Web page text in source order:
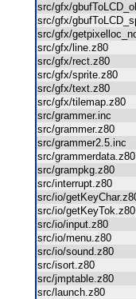
src/gfx/
src/gfx/
src/gfx/
src/gfx/line.z80
src/gfx/rect.z80
src/gfx/sprite.z80
src/gfx/text.z80
src/gfx/tilemap.z80
src/grammer.inc
src/grammer.z80
src/grammer2.5.inc
src/
src/grampkg.z80
src/interrupt.z80
src/io/
src/io/
src/io/input.z80
src/io/menu.z80
src/io/sound.z80
src/isort.z80
src/jmptable.z80
src/launch.z80